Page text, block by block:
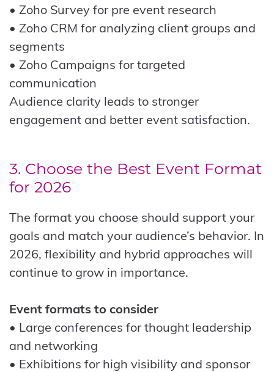
• Zoho Survey for pre event research
• Zoho CRM for analyzing client groups and
segments
• Zoho Campaigns for targeted
communication
Audience clarity leads to stronger
engagement and better event satisfaction.
3. Choose the Best Event Format
for 2026
The format you choose should support your
goals and match your audience’s behavior. In
2026, flexibility and hybrid approaches will
continue to grow in importance.
Event formats to consider
• Large conferences for thought leadership
and networking
• Exhibitions for high visibility and sponsor